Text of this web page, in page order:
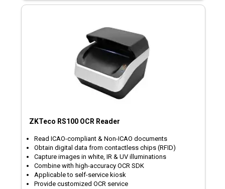
ZKTeco RS100 OCR Reader
Read ICAO-compliant & Non-ICAO documents
Obtain digital data from contactless chips (RFID)
Capture images in white, IR & UV illuminations
Combine with high-accuracy OCR SDK
Applicable to self-service kiosk
Provide customized OCR service